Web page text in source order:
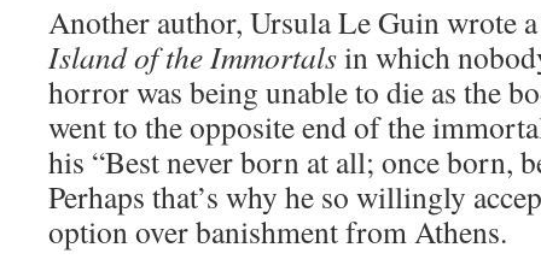
Another author, Ursula Le Guin wrote
Island of the Immortalsin which
horror was being unable to die as the
went to the opposite end of the
his “Best never born at all; once born,
Perhaps that’s why he so willingly
option over banishment from Athens.